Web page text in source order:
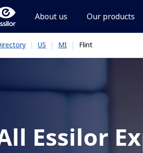
About us Our products
| US | MI | Flint
Essilor